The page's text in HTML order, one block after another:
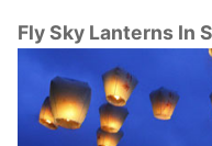
Fly Sky Lanterns In